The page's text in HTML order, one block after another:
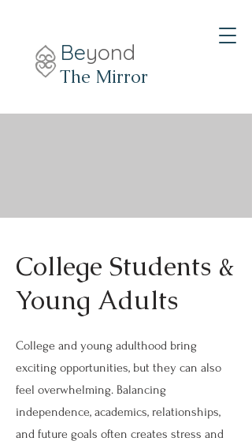
The Mirror
Beyond
College Students &
Young Adults
College and young adulthood bring
exciting opportunities, but they can also
feel overwhelming. Balancing
independence, academics, relationships,
and future goals often creates stress and